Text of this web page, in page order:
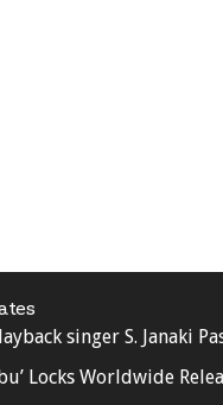
singer S. Janaki
Locks Worldwide